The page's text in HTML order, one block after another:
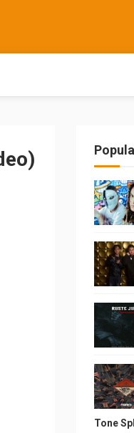
Tone